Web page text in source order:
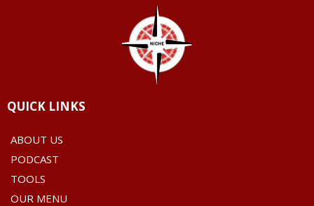
QUICK LINKS
ABOUT US
PODCAST
TOOLS
OUR MENU